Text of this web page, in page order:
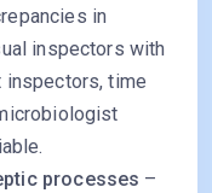
in
inspectors with
time
processes –